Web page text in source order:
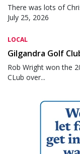
There was lots of
July 25, 2026
LOCAL
Gilgandra Golf
Rob Wright won the
CLub over...